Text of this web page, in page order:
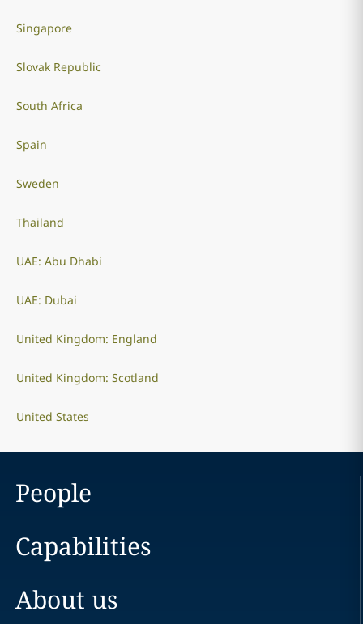
Singapore
Slovak Republic
South Africa
Spain
Sweden
Thailand
UAE: Abu Dhabi
UAE: Dubai
United Kingdom: England
United Kingdom: Scotland
United States
People
Capabilities
About us